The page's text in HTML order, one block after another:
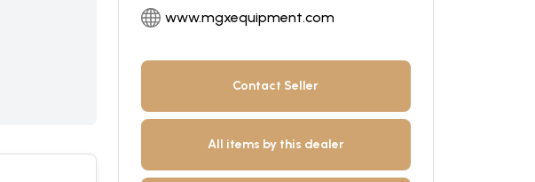
www.mgxequipment.com
Contact Seller
All items by this dealer